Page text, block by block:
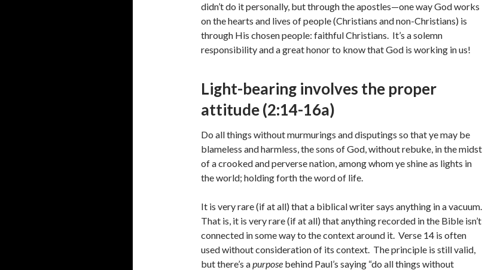
didn’t do it personally, but through the apostles—one way God works
on the hearts and lives of people (Christians and non-Christians) is
through His chosen people: faithful Christians. It’s a solemn
responsibility and a great honor to know that God is working in us!
Light-bearing involves the proper
attitude (2:14-16a)
Do all things without murmurings and disputings so that ye may be
blameless and harmless, the sons of God, without rebuke, in the midst
of a crooked and perverse nation, among whom ye shine as lights in
the world; holding forth the word of life.
It is very rare (if at all) that a biblical writer says anything in a vacuum.
That is, it is very rare (if at all) that anything recorded in the Bible isn’t
connected in some way to the context around it. Verse 14 is often
used without consideration of its context. The principle is still valid,
but there’s apurpose behind Paul’s saying “do all things without